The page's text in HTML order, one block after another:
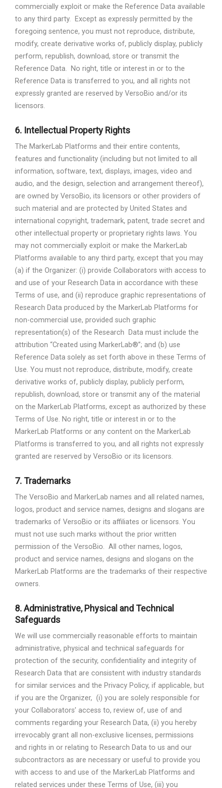
commercially exploit or make the Reference Data available
to any third party.
Except as expressly permitted by the
foregoing sentence, you must not reproduce, distribute,
modify, create derivative works of, publicly display, publicly
perform, republish, download, store or transmit the
Reference Data.
No right, title or interest in or to the
Reference Data is transferred to you, and all rights not
expressly granted are reserved by VersoBio and/or its
licensors.
6. Intellectual Property Rights
The MarkerLab Platforms and their entire contents,
features and functionality (including but not limited to all
information, software, text, displays, images, video and
audio, and the design, selection and arrangement thereof),
are owned by VersoBio, its licensors or other providers of
such material and are protected by United States and
international copyright, trademark, patent, trade secret and
other intellectual property or proprietary rights laws. You
may not commercially exploit or make the MarkerLab
Platforms available to any third party, except that you may
(a) if the Organizer: (i) provide Collaborators with access to
and use of your Research Data in accordance with these
Terms of use, and (ii) reproduce graphic representations of
Research Data produced by the MarkerLab Platforms for
non-commercial use, provided such graphic
representation(s) of the Research
Data must include the
attribution “Created using MarkerLab®”; and (b) use
Reference Data solely as set forth above in these Terms of
Use. You must not reproduce, distribute, modify, create
derivative works of, publicly display, publicly perform,
republish, download, store or transmit any of the material
on the MarkerLab Platforms, except as authorized by these
Terms of Use. No right, title or interest in or to the
MarkerLab Platforms or any content on the MarkerLab
Platforms is transferred to you, and all rights not expressly
granted are reserved by VersoBio or its licensors.
7.Trademarks
The VersoBio and MarkerLab names and all related names,
logos, product and service names, designs and slogans are
trademarks of VersoBio or its affiliates or licensors. You
must not use such marks without the prior written
permission of the VersoBio. All other names, logos,
product and service names, designs and slogans on the
MarkerLab Platforms are the trademarks of their respective
owners.
8.Administrative, Physical and Technical
Safeguards
We will use commercially reasonable efforts to maintain
administrative, physical and technical safeguards for
protection of the security, confidentiality and integrity of
Research Data that are consistent with industry standards
for similar services and the Privacy Policy, if applicable, but
if you are the Organizer, (i) you are solely responsible for
your Collaborators’ access to, review of, use of and
comments regarding your Research Data, (ii) you hereby
irrevocably grant all non-exclusive licenses, permissions
and rights in or relating to Research Data to us and our
subcontractors as are necessary or useful to provide you
with access to and use of the MarkerLab Platforms and
related services under these Terms of Use, (iii) you